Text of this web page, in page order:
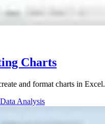
Charts
and format charts in Excel.
Analysis